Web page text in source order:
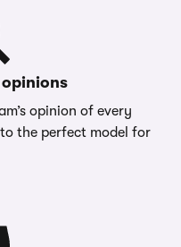
opinion of every
the perfect model for